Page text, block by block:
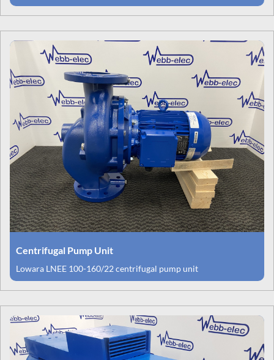
Centrifugal Pump Unit
Lowara LNEE 100-160/22 centrifugal pump unit